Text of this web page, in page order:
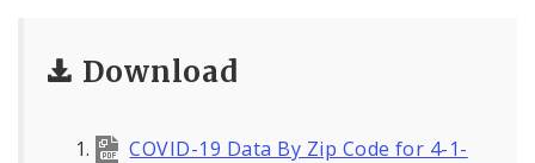
Download
COVID-19 Data By Zip Code for 4-1-